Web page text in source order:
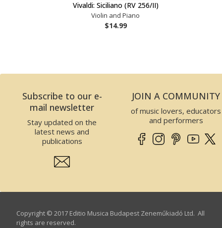
Vivaldi: Siciliano (RV 256/II)
Violin and Piano
$14.99
Subscribe to our e-
mail newsletter
Stay updated on the
latest news and
publications
JOIN A COMMUNITY
of music lovers, educators
and performers
Copyright © 2017 Editio Musica Budapest Zeneműkiadó Ltd. All
rights are reserved.